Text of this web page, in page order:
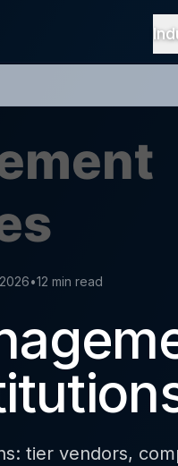
•12 min read
tier vendors,